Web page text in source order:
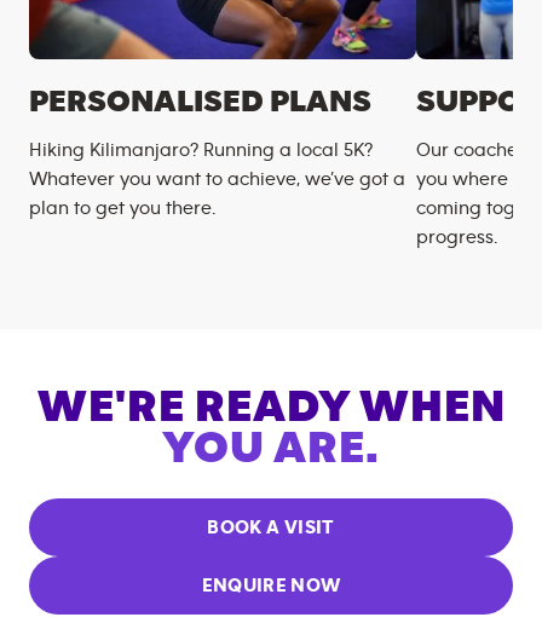
PERSONALISED PLANS
Hiking Kilimanjaro? Running a local 5K?
Whatever you want to achieve, we’ve got a
plan to get you there.
Our coaches
you where
coming
progress.
WE'RE READY WHEN
YOU ARE.
BOOK A VISIT
ENQUIRE NOW